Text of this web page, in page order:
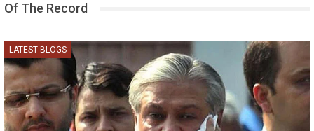
Of The Record
LATEST BLOGS